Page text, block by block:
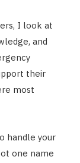
I look at
and
their
most
handle your
one name